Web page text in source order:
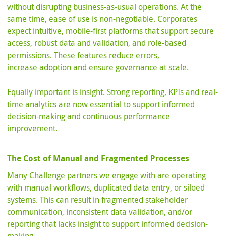
without disrupting business-as-usual operations. At the
same time, ease of use is non-negotiable. Corporates
expect intuitive, mobile-first platforms that support secure
access, robust data and validation, and role-based
permissions. These features reduce errors,
increase adoption and ensure governance at scale.
Equally important is insight. Strong reporting, KPIs and real-
time analytics are now essential to support informed
decision-making and continuous performance
improvement.
The Cost of Manual and Fragmented Processes
Many Challenge partners we engage with are operating
with manual workflows, duplicated data entry, or siloed
systems. This can result in fragmented stakeholder
communication, inconsistent data validation, and/or
reporting that lacks insight to support informed decision-